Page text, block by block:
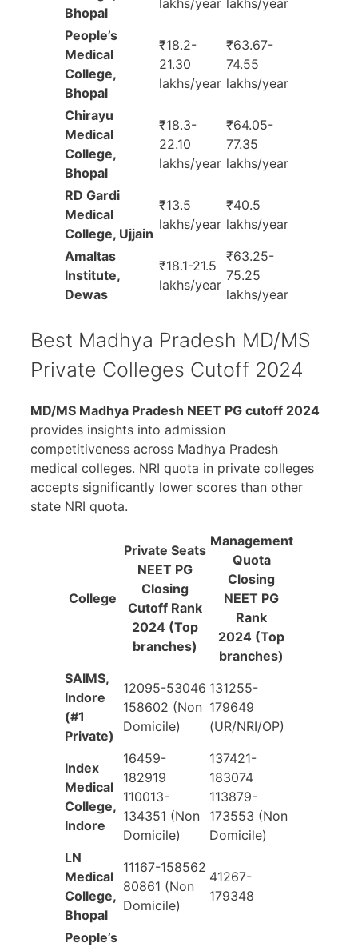
Bhopal
People’s
Medical
College,
Bhopal
₹18.2-
21.30
lakhs/year
₹63.67-
74.55
lakhs/year
Chirayu
Medical
College,
Bhopal
₹18.3-
22.10
lakhs/year
₹64.05-
77.35
lakhs/year
RD Gardi
Medical
College, Ujjain
₹13.5
lakhs/year
₹40.5
lakhs/year
Amaltas
Institute,
Dewas
₹18.1-21.5
lakhs/year
₹63.25-
75.25
lakhs/year
Best Madhya Pradesh MD/MS
Private Colleges Cutoff 2024
MD/MS Madhya Pradesh NEET PG cutoff 2024
provides insights into admission
competitiveness across Madhya Pradesh
medical colleges. NRI quota in private colleges
accepts significantly lower scores than other
state NRI quota.
College
Private Seats
NEET PG
Closing
Cutoff Rank
2024 (Top
branches)
Management
Quota
Closing
NEET PG
Rank
2024 (Top
branches)
SAIMS,
Indore
(#1
Private)
12095-53046
158602 (Non
Domicile)
131255-
179649
(UR/NRI/OP)
Index
Medical
College,
Indore
16459-
182919
110013-
134351 (Non
Domicile)
137421-
183074
113879-
173553 (Non
Domicile)
LN
Medical
College,
Bhopal
11167-158562
80861 (Non
Domicile)
41267-
179348
People’s